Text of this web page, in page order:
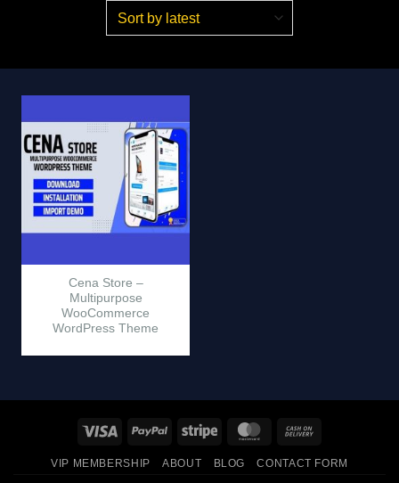
Cena Store –
Multipurpose
WooCommerce
WordPress Theme
Visa PayPal Stripe MasterCard
Delivery
VIP MEMBERSHIP ABOUT BLOG CONTACT FORM